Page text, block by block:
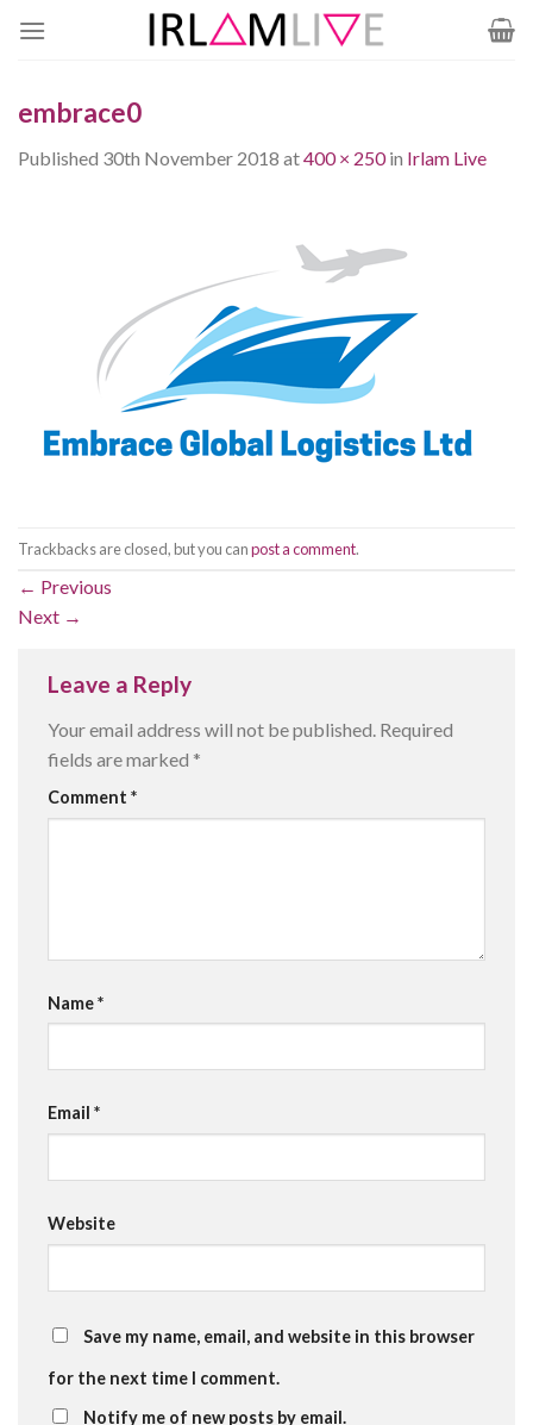
embrace0
Published 30th November 2018 at400 × 250in Irlam Live
Trackbacks are closed, but you canpost a comment.
← Previous
Next →
Leave a Reply
Your email address will not be published. Required
fields are marked *
Comment *
Name*
Email *
Website
Save my name, email, and website in this browser
for the next time I comment.
Notify me of new posts by email.